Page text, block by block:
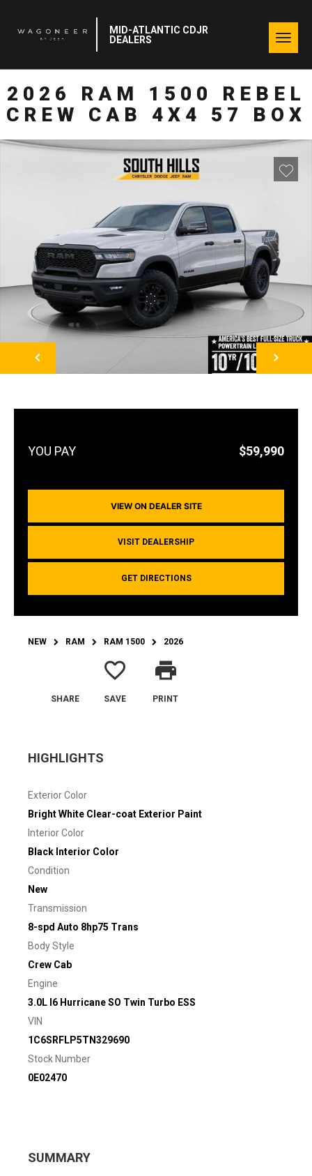
MID-ATLANTIC CDJR
DEALERS
2026 RAM 1500 REBEL
CREW CAB 4X4 57 BOX
NEXT
$59,990
VIEW ON DEALER SITE
VISIT DEALERSHIP
GET DIRECTIONS
NEW RAM RAM 1500 2026
SHARE
favorite_border
SAVE
print
PRINT
HIGHLIGHTS
Exterior Color
Bright White Clear-coat Exterior Paint
Interior Color
Black Interior Color
Condition
New
Transmission
8-spd Auto 8hp75 Trans
Body Style
Crew Cab
Engine
3.0L I6 Hurricane SO Twin Turbo ESS
VIN
1C6SRFLP5TN329690
Stock Number
0E02470
SUMMARY